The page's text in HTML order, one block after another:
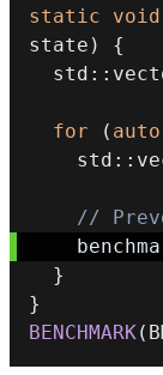
static
void
state )
{
  std
::
for ( auto
    std
::
//
}
}
BENCHMARK(